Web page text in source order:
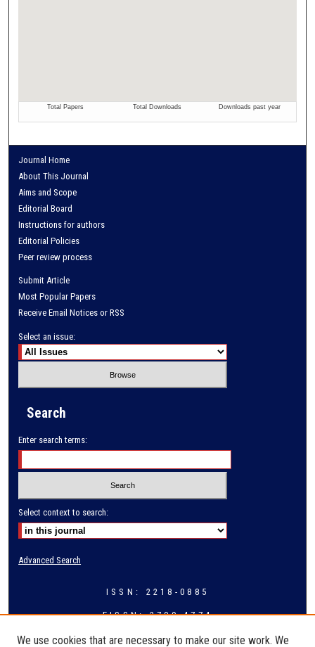
Journal Home
About This Journal
Aims and Scope
Editorial Board
Instructions for authors
Editorial Policies
Peer review process
Submit Article
Most Popular Papers
Receive Email Notices or RSS
Select an issue:
Search
Enter search terms:
Select context to search:
Advanced Search
ISSN: 2218-0885
EISSN: 2709-4774
We use cookies that are necessary to make our site work. We